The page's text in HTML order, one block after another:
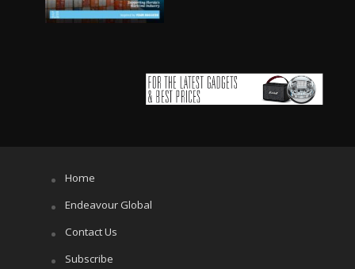
Home
Endeavour Global
Contact Us
Subscribe